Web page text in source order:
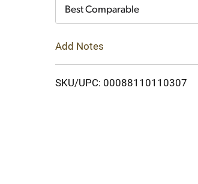
Best Comparable
Add Notes
SKU/UPC: 00088110110307